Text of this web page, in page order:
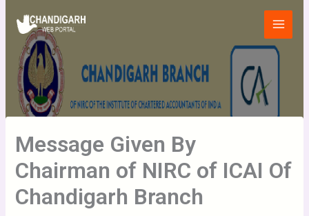
content
Main
Menu
Message Given By
Chairman of NIRC of ICAI Of
Chandigarh Branch